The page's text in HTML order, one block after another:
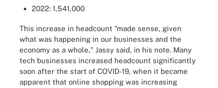
2022: 1,541,000
This increase in headcount "made sense, given
what was happening in our businesses and the
economy as a whole," Jassy said, in his note. Many
tech businesses increased headcount significantly
soon after the start of COVID-19, when it became
apparent that online shopping was increasing